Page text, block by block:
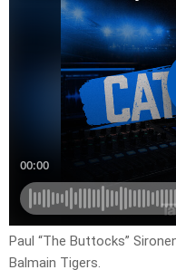
Paul “The Buttocks”
Balmain Tigers.